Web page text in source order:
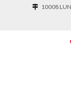
10008